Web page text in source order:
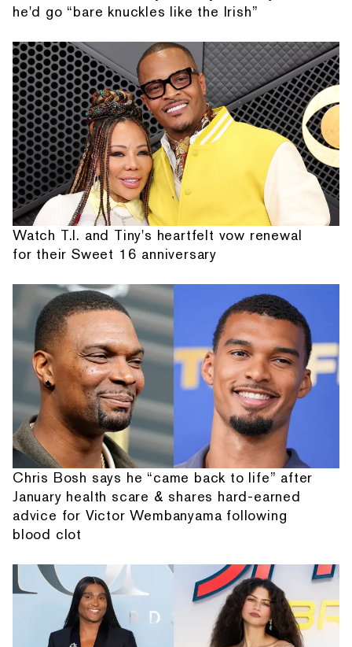
he'd go “bare knuckles like the Irish”
Watch T.I. and Tiny's heartfelt vow renewal
for their Sweet 16 anniversary
Chris Bosh says he “came back to life” after
January health scare & shares hard-earned
advice for Victor Wembanyama following
blood clot